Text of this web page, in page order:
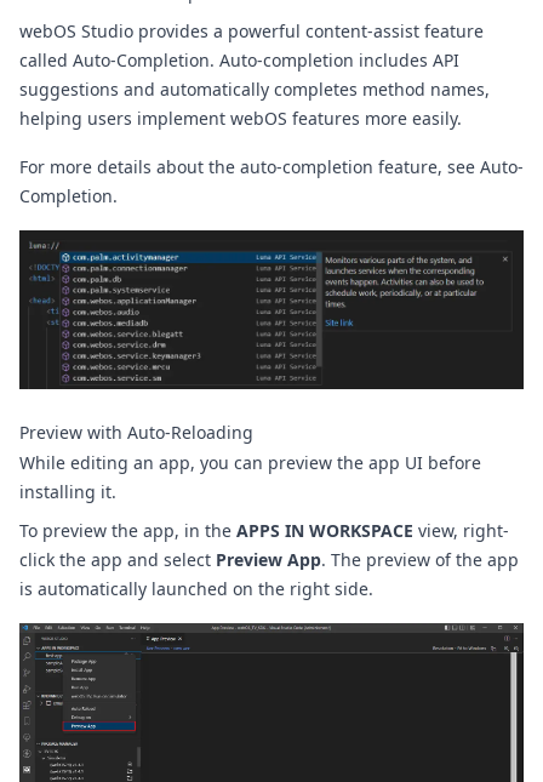
webOS Studio provides a powerful content-assist feature
called Auto-Completion. Auto-completion includes API
suggestions and automatically completes method names,
helping users implement webOS features more easily.
For more details about the auto-completion feature, see Auto-
Completion.
Preview with Auto-Reloading
While editing an app, you can preview the app UI before
installing it.
To preview the app, in the APPS IN WORKSPACE view, right-
click the app and select Preview App. The preview of the app
is automatically launched on the right side.